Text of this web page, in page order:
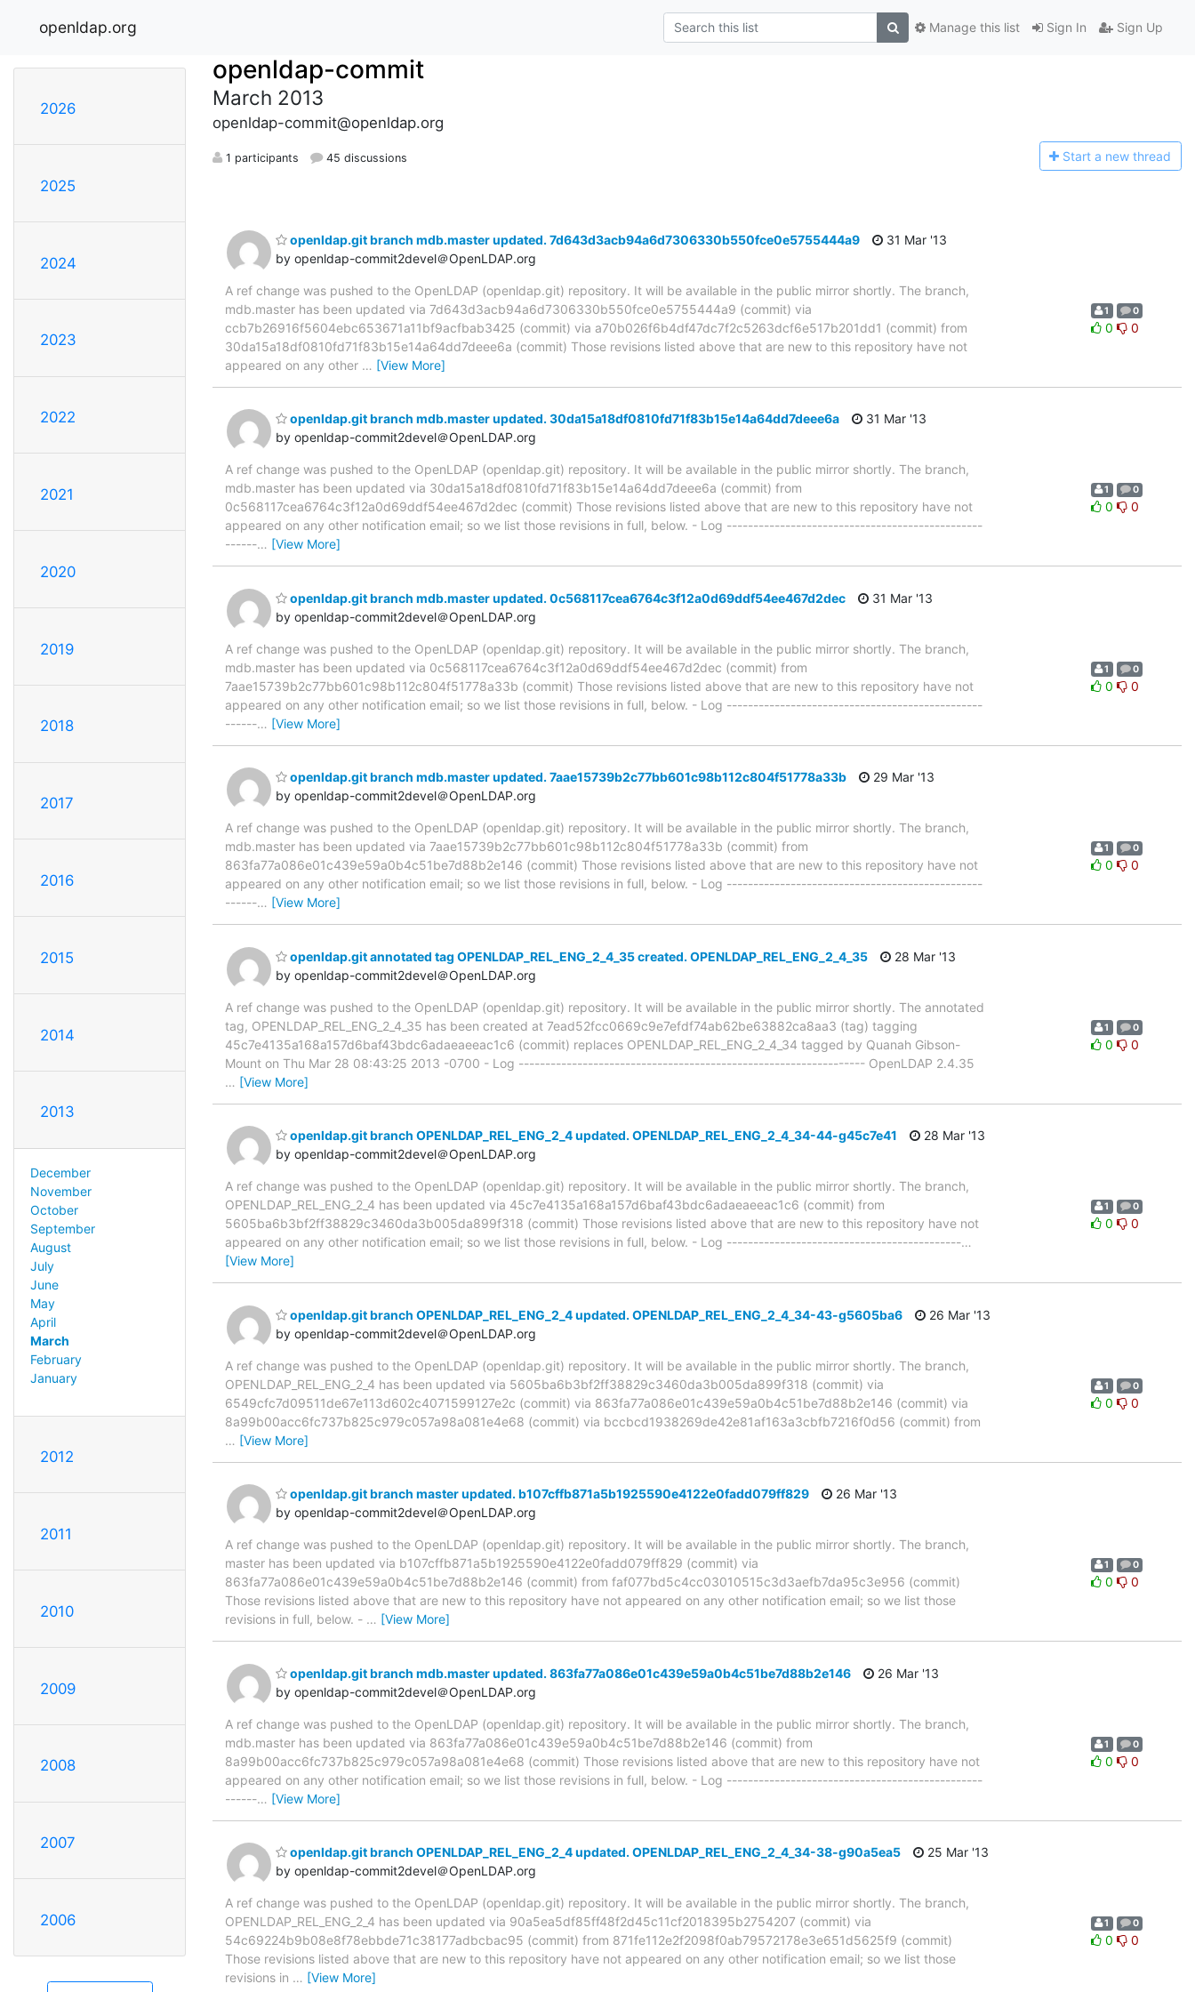
openldap.org Sign In Sign Up
Manage this list
2026
2025
2024
2023
2022
2021
2020
2019
2018
2017
2016
2015
2014
2013
December
November
October
September
August
July
June
May
April
March
February
January
2012
2011
2010
2009
2008
2007
2006
openldap-commit
March 2013
openldap-commit@openldap.org
1 participants 45 discussions Start a new thread
openldap.git branch mdb.master updated. 7d643d3acb94a6d7306330b550fce0e5755444a9
by openldap-commit2devel＠OpenLDAP.org
31 Mar '13
A ref change was pushed to the OpenLDAP (openldap.git) repository. It will be available in the public mirror shortly. The branch,
mdb.master has been updated via 7d643d3acb94a6d7306330b550fce0e5755444a9 (commit) via
ccb7b26916f5604ebc653671a11bf9acfbab3425 (commit) via a70b026f6b4df47dc7f2c5263dcf6e517b201dd1 (commit) from
30da15a18df0810fd71f83b15e14a64dd7deee6a (commit) Those revisions listed above that are new to this repository have not
appeared on any other … [View More]
1 0
0 0
openldap.git branch mdb.master updated. 30da15a18df0810fd71f83b15e14a64dd7deee6a
by openldap-commit2devel＠OpenLDAP.org
31 Mar '13
A ref change was pushed to the OpenLDAP (openldap.git) repository. It will be available in the public mirror shortly. The branch,
mdb.master has been updated via 30da15a18df0810fd71f83b15e14a64dd7deee6a (commit) from
0c568117cea6764c3f12a0d69ddf54ee467d2dec (commit) Those revisions listed above that are new to this repository have not
appeared on any other notification email; so we list those revisions in full, below. - Log ------------------------------------------------
------… [View More]
1 0
0 0
openldap.git branch mdb.master updated. 0c568117cea6764c3f12a0d69ddf54ee467d2dec
by openldap-commit2devel＠OpenLDAP.org
31 Mar '13
A ref change was pushed to the OpenLDAP (openldap.git) repository. It will be available in the public mirror shortly. The branch,
mdb.master has been updated via 0c568117cea6764c3f12a0d69ddf54ee467d2dec (commit) from
7aae15739b2c77bb601c98b112c804f51778a33b (commit) Those revisions listed above that are new to this repository have not
appeared on any other notification email; so we list those revisions in full, below. - Log ------------------------------------------------
------… [View More]
1 0
0 0
openldap.git branch mdb.master updated. 7aae15739b2c77bb601c98b112c804f51778a33b
by openldap-commit2devel＠OpenLDAP.org
29 Mar '13
A ref change was pushed to the OpenLDAP (openldap.git) repository. It will be available in the public mirror shortly. The branch,
mdb.master has been updated via 7aae15739b2c77bb601c98b112c804f51778a33b (commit) from
863fa77a086e01c439e59a0b4c51be7d88b2e146 (commit) Those revisions listed above that are new to this repository have not
appeared on any other notification email; so we list those revisions in full, below. - Log ------------------------------------------------
------… [View More]
1 0
0 0
openldap.git annotated tag OPENLDAP_REL_ENG_2_4_35 created. OPENLDAP_REL_ENG_2_4_35
by openldap-commit2devel＠OpenLDAP.org
28 Mar '13
A ref change was pushed to the OpenLDAP (openldap.git) repository. It will be available in the public mirror shortly. The annotated
tag, OPENLDAP_REL_ENG_2_4_35 has been created at 7ead52fcc0669c9e7efdf74ab62be63882ca8aa3 (tag) tagging
45c7e4135a168a157d6baf43bdc6adaeaeeac1c6 (commit) replaces OPENLDAP_REL_ENG_2_4_34 tagged by Quanah Gibson-
Mount on Thu Mar 28 08:43:25 2013 -0700 - Log ----------------------------------------------------------------- OpenLDAP 2.4.35
… [View More]
1 0
0 0
openldap.git branch OPENLDAP_REL_ENG_2_4 updated. OPENLDAP_REL_ENG_2_4_34-44-g45c7e41
by openldap-commit2devel＠OpenLDAP.org
28 Mar '13
A ref change was pushed to the OpenLDAP (openldap.git) repository. It will be available in the public mirror shortly. The branch,
OPENLDAP_REL_ENG_2_4 has been updated via 45c7e4135a168a157d6baf43bdc6adaeaeeac1c6 (commit) from
5605ba6b3bf2ff38829c3460da3b005da899f318 (commit) Those revisions listed above that are new to this repository have not
appeared on any other notification email; so we list those revisions in full, below. - Log --------------------------------------------…
[View More]
1 0
0 0
openldap.git branch OPENLDAP_REL_ENG_2_4 updated. OPENLDAP_REL_ENG_2_4_34-43-g5605ba6
by openldap-commit2devel＠OpenLDAP.org
26 Mar '13
A ref change was pushed to the OpenLDAP (openldap.git) repository. It will be available in the public mirror shortly. The branch,
OPENLDAP_REL_ENG_2_4 has been updated via 5605ba6b3bf2ff38829c3460da3b005da899f318 (commit) via
6549cfc7d09511de67e113d602c4071599127e2c (commit) via 863fa77a086e01c439e59a0b4c51be7d88b2e146 (commit) via
8a99b00acc6fc737b825c979c057a98a081e4e68 (commit) via bccbcd1938269de42e81af163a3cbfb7216f0d56 (commit) from
… [View More]
1 0
0 0
openldap.git branch master updated. b107cffb871a5b1925590e4122e0fadd079ff829
by openldap-commit2devel＠OpenLDAP.org
26 Mar '13
A ref change was pushed to the OpenLDAP (openldap.git) repository. It will be available in the public mirror shortly. The branch,
master has been updated via b107cffb871a5b1925590e4122e0fadd079ff829 (commit) via
863fa77a086e01c439e59a0b4c51be7d88b2e146 (commit) from faf077bd5c4cc03010515c3d3aefb7da95c3e956 (commit)
Those revisions listed above that are new to this repository have not appeared on any other notification email; so we list those
revisions in full, below. - … [View More]
1 0
0 0
openldap.git branch mdb.master updated. 863fa77a086e01c439e59a0b4c51be7d88b2e146
by openldap-commit2devel＠OpenLDAP.org
26 Mar '13
A ref change was pushed to the OpenLDAP (openldap.git) repository. It will be available in the public mirror shortly. The branch,
mdb.master has been updated via 863fa77a086e01c439e59a0b4c51be7d88b2e146 (commit) from
8a99b00acc6fc737b825c979c057a98a081e4e68 (commit) Those revisions listed above that are new to this repository have not
appeared on any other notification email; so we list those revisions in full, below. - Log ------------------------------------------------
------… [View More]
1 0
0 0
openldap.git branch OPENLDAP_REL_ENG_2_4 updated. OPENLDAP_REL_ENG_2_4_34-38-g90a5ea5
by openldap-commit2devel＠OpenLDAP.org
25 Mar '13
A ref change was pushed to the OpenLDAP (openldap.git) repository. It will be available in the public mirror shortly. The branch,
OPENLDAP_REL_ENG_2_4 has been updated via 90a5ea5df85ff48f2d45c11cf2018395b2754207 (commit) via
54c69224b9b08e8f78ebbde71c38177adbcbac95 (commit) from 871fe112e2f2098f0ab79572178e3e651d5625f9 (commit)
Those revisions listed above that are new to this repository have not appeared on any other notification email; so we list those
revisions in … [View More]
1 0
0 0